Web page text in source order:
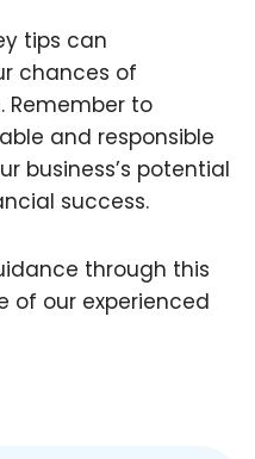
tips can
chances of
Remember to
and responsible
business’s potential
success.
through this
of our experienced